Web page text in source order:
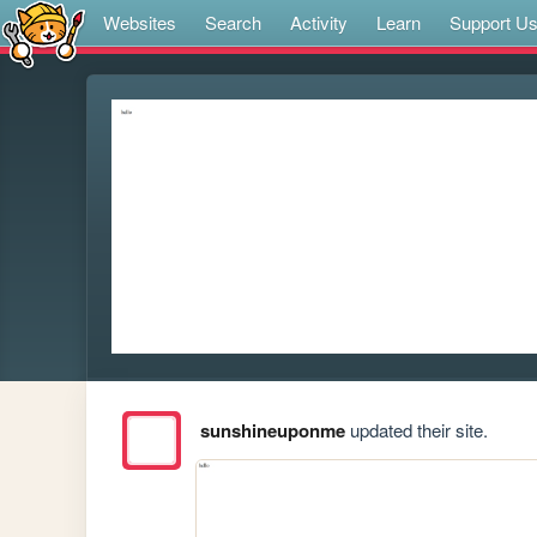
Websites Search Activity Learn Support Us
sunshineuponmeupdated their site.